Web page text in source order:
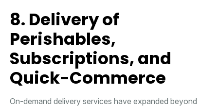
8. Delivery of
Perishables,
Subscriptions, and
Quick-Commerce
On-demand delivery services have expanded beyond